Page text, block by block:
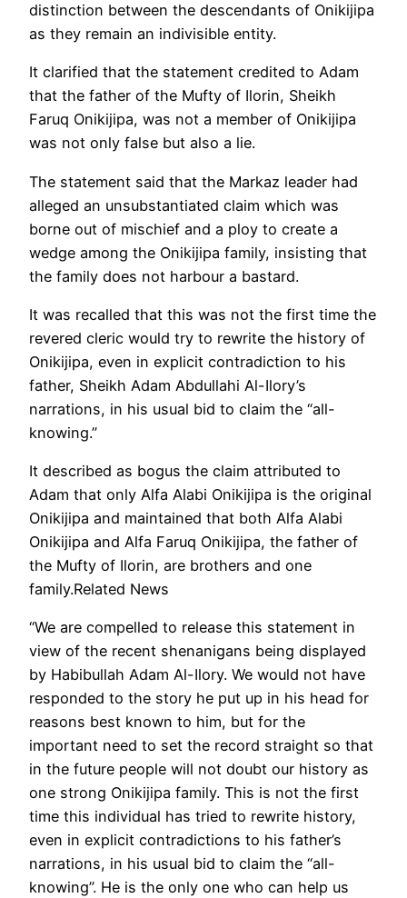
distinction between the descendants of Onikijipa
as they remain an indivisible entity.
It clarified that the statement credited to Adam
that the father of the Mufty of Ilorin, Sheikh
Faruq Onikijipa, was not a member of Onikijipa
was not only false but also a lie.
The statement said that the Markaz leader had
alleged an unsubstantiated claim which was
borne out of mischief and a ploy to create a
wedge among the Onikijipa family, insisting that
the family does not harbour a bastard.
It was recalled that this was not the first time the
revered cleric would try to rewrite the history of
Onikijipa, even in explicit contradiction to his
father, Sheikh Adam Abdullahi Al-Ilory’s
narrations, in his usual bid to claim the “all-
knowing.”
It described as bogus the claim attributed to
Adam that only Alfa Alabi Onikijipa is the original
Onikijipa and maintained that both Alfa Alabi
Onikijipa and Alfa Faruq Onikijipa, the father of
the Mufty of Ilorin, are brothers and one
family.Related News
“We are compelled to release this statement in
view of the recent shenanigans being displayed
by Habibullah Adam Al-Ilory. We would not have
responded to the story he put up in his head for
reasons best known to him, but for the
important need to set the record straight so that
in the future people will not doubt our history as
one strong Onikijipa family. This is not the first
time this individual has tried to rewrite history,
even in explicit contradictions to his father’s
narrations, in his usual bid to claim the “all-
knowing”. He is the only one who can help us